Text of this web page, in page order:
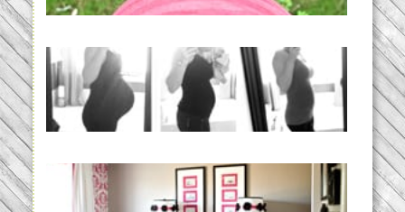
33 days | Losing the Weight,
BABY!
Caroline’s Bold & Girly Nursery